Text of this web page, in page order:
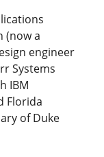
(now a
engineer
Systems
IBM
Florida
of Duke